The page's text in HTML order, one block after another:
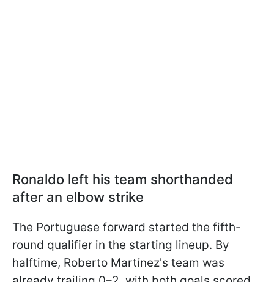
Ronaldo left his team shorthanded
after an elbow strike
The Portuguese forward started the fifth-
round qualifier in the starting lineup. By
halftime, Roberto Martínez's team was